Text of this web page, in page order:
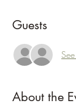
Guests
See
About the